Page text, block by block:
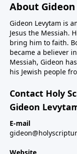
About
Gideon Levytam is
Jesus the Messiah.
bring him to faith.
became a believer
Messiah, Gideon
his Jewish people
Contact Holy
Gideon
E-mail